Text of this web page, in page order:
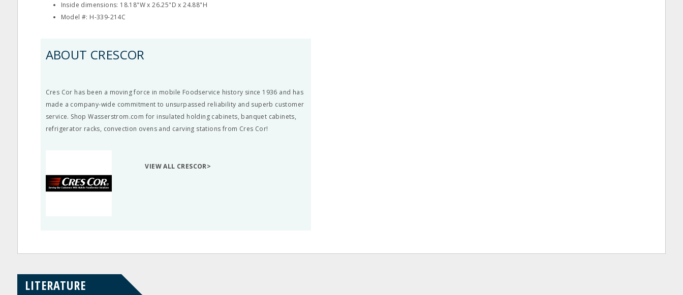
Inside dimensions: 18.18"W x 26.25"D x 24.88"H
Model #: H-339-214C
ABOUT CRESCOR
Cres Cor has been a moving force in mobile Foodservice history since 1936 and has
made a company-wide commitment to unsurpassed reliability and superb customer
service. Shop Wasserstrom.com for insulated holding cabinets, banquet cabinets,
refrigerator racks, convection ovens and carving stations from Cres Cor!
VIEW ALL CRESCOR>
LITERATURE